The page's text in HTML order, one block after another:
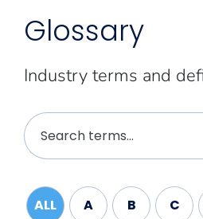
Glossary
Industry terms and
ALL A B C